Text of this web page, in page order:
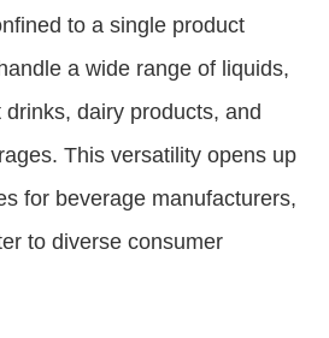
to a single product
a wide range of liquids,
dairy products, and
This versatility opens up
for beverage manufacturers,
to diverse consumer